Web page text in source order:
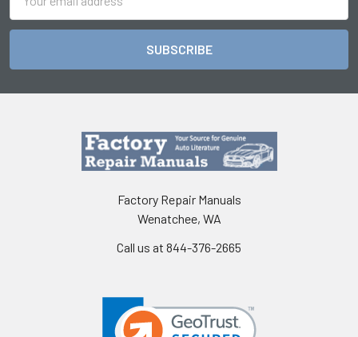
Address
Factory Repair Manuals
Wenatchee, WA
Call us at 844-376-2665